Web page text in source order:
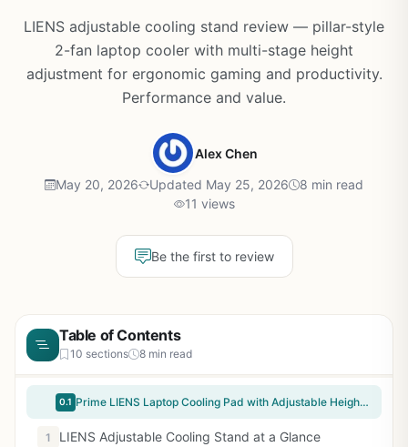
LIENS adjustable cooling stand review — pillar-style
2-fan laptop cooler with multi-stage height
adjustment for ergonomic gaming and productivity.
Performance and value.
Alex Chen
May 20, 2026 Updated May 25, 2026
8 min read
11 views
Be the first to review
Table of Contents
10 sections 8 min read
0.1 Prime LIENS Laptop Cooling Pad with Adjustable Height Two 5.1 Inches Fan 2 USB Ports Suitable for 12"-15.6" Laptops（Black）
1 LIENS Adjustable Cooling Stand at a Glance